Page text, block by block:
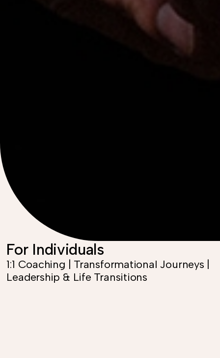
For Individuals
1:1 Coaching | Transformational Journeys |
Leadership & Life Transitions